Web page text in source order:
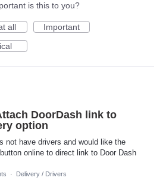
is this to you?
all
Important
DoorDash link to
option
not have drivers and would like the
online to direct link to Door Dash
· Delivery / Drivers